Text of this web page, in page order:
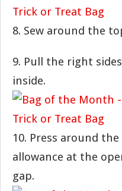
8. Sew around the
9. Pull the right
inside.
10. Press around
allowance at the
gap.